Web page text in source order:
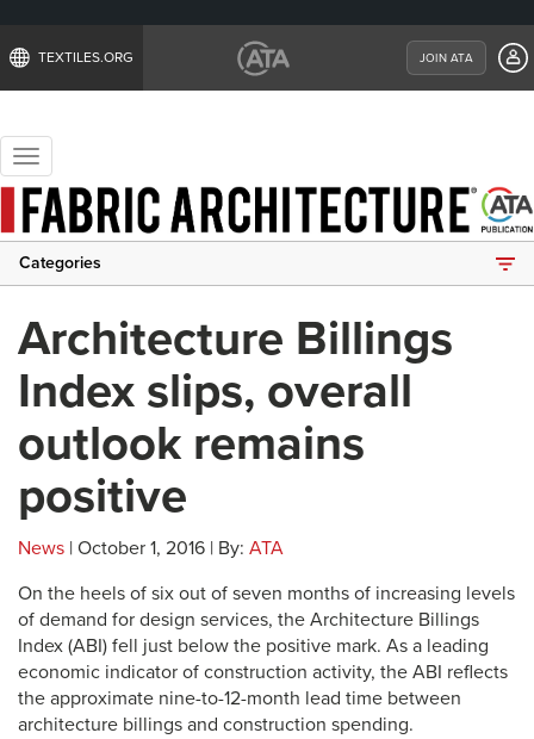
TEXTILES.ORG JOIN ATA
Toggle
navigation
Categories
Architecture Billings
Index slips, overall
outlook remains
positive
News | October 1, 2016 | By: ATA
On the heels of six out of seven months of increasing levels
of demand for design services, the Architecture Billings
Index (ABI) fell just below the positive mark. As a leading
economic indicator of construction activity, the ABI reflects
the approximate nine-to-12-month lead time between
architecture billings and construction spending.